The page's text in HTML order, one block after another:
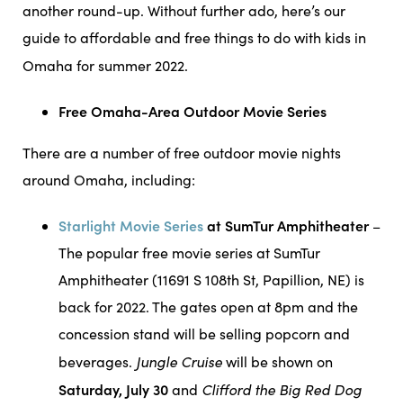
another round-up. Without further ado, here’s our
guide to affordable and free things to do with kids in
Omaha for summer 2022.
Free Omaha-Area Outdoor Movie Series
There are a number of free outdoor movie nights
around Omaha, including:
Starlight Movie Seriesat SumTur Amphitheater–
The popular free movie series at SumTur
Amphitheater (11691 S 108th St, Papillion, NE) is
back for 2022. The gates open at 8pm and the
concession stand will be selling popcorn and
beverages. Jungle Cruisewill be shown on
Saturday, July 30and Clifford the Big Red Dog